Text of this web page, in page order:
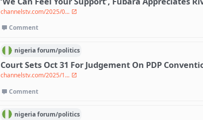
channelstv.com/2025/0...
Comment
nigeriaforum/politics
Court Sets Oct 31 For Judgement On PDP
channelstv.com/2025/1...
Comment
nigeriaforum/politics